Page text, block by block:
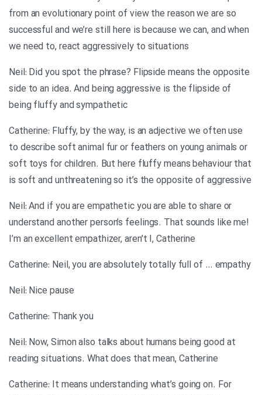
from an evolutionary point of view the reason we are so
successful and we’re still here is because we can, and when
we need to, react aggressively to situations
Neil: Did you spot the phrase? Flipside means the opposite
side to an idea. And being aggressive is the flipside of
being fluffy and sympathetic
Catherine: Fluffy, by the way, is an adjective we often use
to describe soft animal fur or feathers on young animals or
soft toys for children. But here fluffy means behaviour that
is soft and unthreatening so it’s the opposite of aggressive
Neil: And if you are empathetic you are able to share or
understand another person’s feelings. That sounds like me!
I’m an excellent empathizer, aren’t I, Catherine
Catherine: Neil, you are absolutely totally full of … empathy
Neil: Nice pause
Catherine: Thank you
Neil: Now, Simon also talks about humans being good at
reading situations. What does that mean, Catherine
Catherine: It means understanding what’s going on. For